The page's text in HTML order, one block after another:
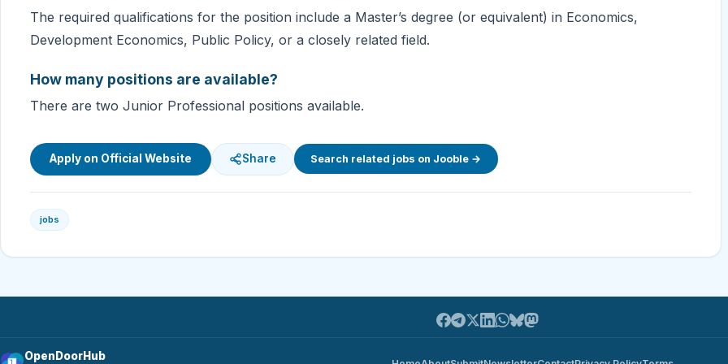
The required qualifications for the position include a Master’s degree (or equivalent) in Economics,
Development Economics, Public Policy, or a closely related field.
How many positions are available?
There are two Junior Professional positions available.
Apply on Official Website Share Search related jobs on Jooble →
jobs
OpenDoorHub